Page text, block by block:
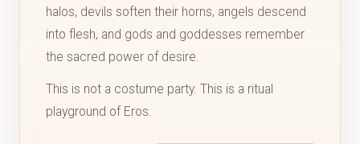
halos, devils soften their horns, angels descend
into flesh, and gods and goddesses remember
the sacred power of desire.
This is not a costume party. This is a ritual
playground of Eros.